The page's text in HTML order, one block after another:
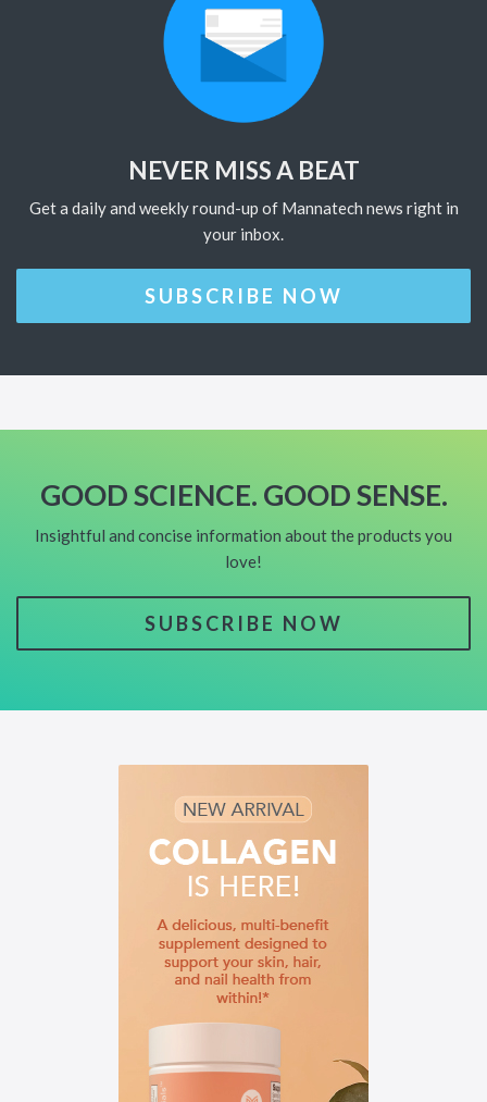
NEVER MISS A BEAT
Get a daily and weekly round-up of Mannatech news right in
your inbox.
SUBSCRIBE NOW
GOOD SCIENCE. GOOD SENSE.
Insightful and concise information about the products you
love!
SUBSCRIBE NOW